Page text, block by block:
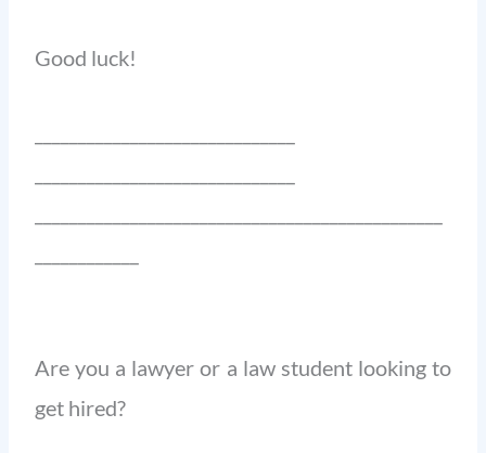
Good luck!
Are you a lawyer or a law student looking to
get hired?